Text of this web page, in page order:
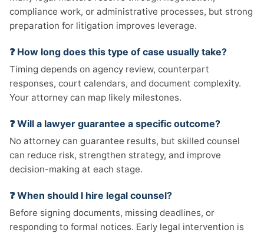
compliance work, or administrative processes, but strong
preparation for litigation improves leverage.
❓ How long does this type of case usually take?
Timing depends on agency review, counterpart
responses, court calendars, and document complexity.
Your attorney can map likely milestones.
❓ Will a lawyer guarantee a specific outcome?
No attorney can guarantee results, but skilled counsel
can reduce risk, strengthen strategy, and improve
decision-making at each stage.
❓ When should I hire legal counsel?
Before signing documents, missing deadlines, or
responding to formal notices. Early legal intervention is